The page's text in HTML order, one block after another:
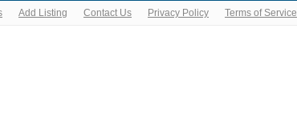
Add Listing Contact Us Privacy Policy Terms of Service